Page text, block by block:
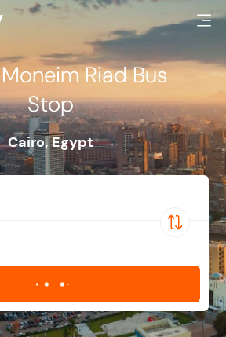
Riad Bus
Stop
Cairo,Egypt